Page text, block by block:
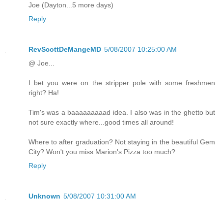
Joe (Dayton...5 more days)
Reply
RevScottDeMangeMD 5/08/2007 10:25:00 AM
@ Joe...
I bet you were on the stripper pole with some freshmen
right? Ha!
Tim's was a baaaaaaaaad idea. I also was in the ghetto but
not sure exactly where...good times all around!
Where to after graduation? Not staying in the beautiful Gem
City? Won't you miss Marion's Pizza too much?
Reply
Unknown 5/08/2007 10:31:00 AM